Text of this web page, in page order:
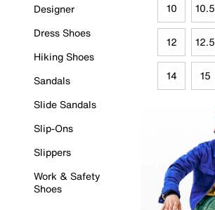
Designer
Dress Shoes
Hiking Shoes
Sandals
Slide Sandals
Slip-Ons
Slippers
Work & Safety
Shoes
10 10.5
12 12.5
14 15